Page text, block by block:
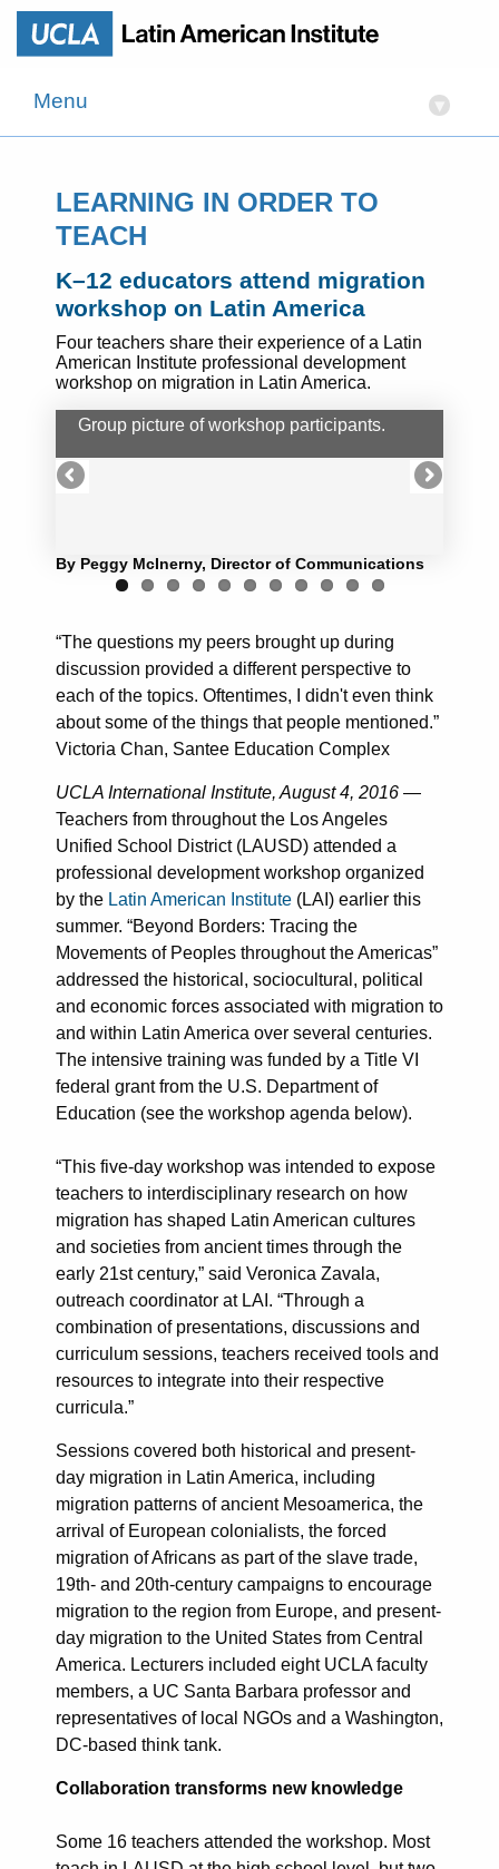
Menu ▾
LEARNING IN ORDER TO
TEACH
K–12 educators attend migration
workshop on Latin America
Four teachers share their experience of a Latin
American Institute professional development
workshop on migration in Latin America.
Group picture of workshop participants.
By Peggy McInerny, Director of Communications
“The questions my peers brought up during
discussion provided a different perspective to
each of the topics. Oftentimes, I didn't even think
about some of the things that people mentioned.”
Victoria Chan, Santee Education Complex
UCLA International Institute, August 4, 2016 —
Teachers from throughout the Los Angeles
Unified School District (LAUSD) attended a
professional development workshop organized
by the Latin American Institute (LAI) earlier this
summer. “Beyond Borders: Tracing the
Movements of Peoples throughout the Americas”
addressed the historical, sociocultural, political
and economic forces associated with migration to
and within Latin America over several centuries.
The intensive training was funded by a Title VI
federal grant from the U.S. Department of
Education (see the workshop agenda below).
“This five-day workshop was intended to expose
teachers to interdisciplinary research on how
migration has shaped Latin American cultures
and societies from ancient times through the
early 21st century,” said Veronica Zavala,
outreach coordinator at LAI. “Through a
combination of presentations, discussions and
curriculum sessions, teachers received tools and
resources to integrate into their respective
curricula.”
Sessions covered both historical and present-
day migration in Latin America, including
migration patterns of ancient Mesoamerica, the
arrival of European colonialists, the forced
migration of Africans as part of the slave trade,
19th- and 20th-century campaigns to encourage
migration to the region from Europe, and present-
day migration to the United States from Central
America. Lecturers included eight UCLA faculty
members, a UC Santa Barbara professor and
representatives of local NGOs and a Washington,
DC-based think tank.
Collaboration transforms new knowledge
Some 16 teachers attended the workshop. Most